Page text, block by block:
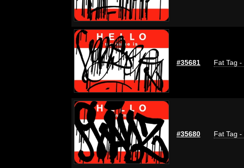
#35681 Fat Tag -
#35680 Fat Tag -